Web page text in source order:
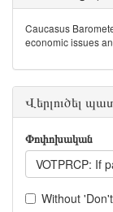
Caucasus
economic issues
Վերլուծել
Փոփոխական
VOTPRCP: If
Without